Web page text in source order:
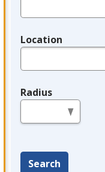
Location
Radius
Search